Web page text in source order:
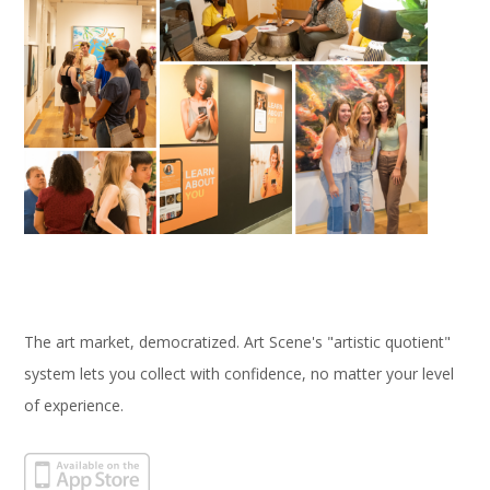
The art market, democratized. Art Scene's "artistic quotient"
system lets you collect with confidence, no matter your level
of experience.